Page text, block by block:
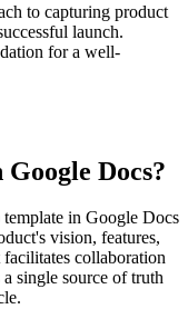
to capturing product
launch.
for a well-
Docs?
in Google Docs
vision, features,
collaboration
a single source of truth